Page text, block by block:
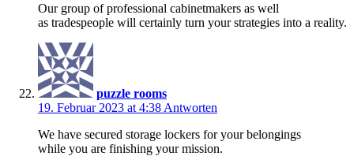
Our group of professional cabinetmakers as well
as tradespeople will certainly turn your strategies into a reality.
puzzle rooms
19. Februar 2023 at 4:38 Antworten
We have secured storage lockers for your belongings
while you are finishing your mission.